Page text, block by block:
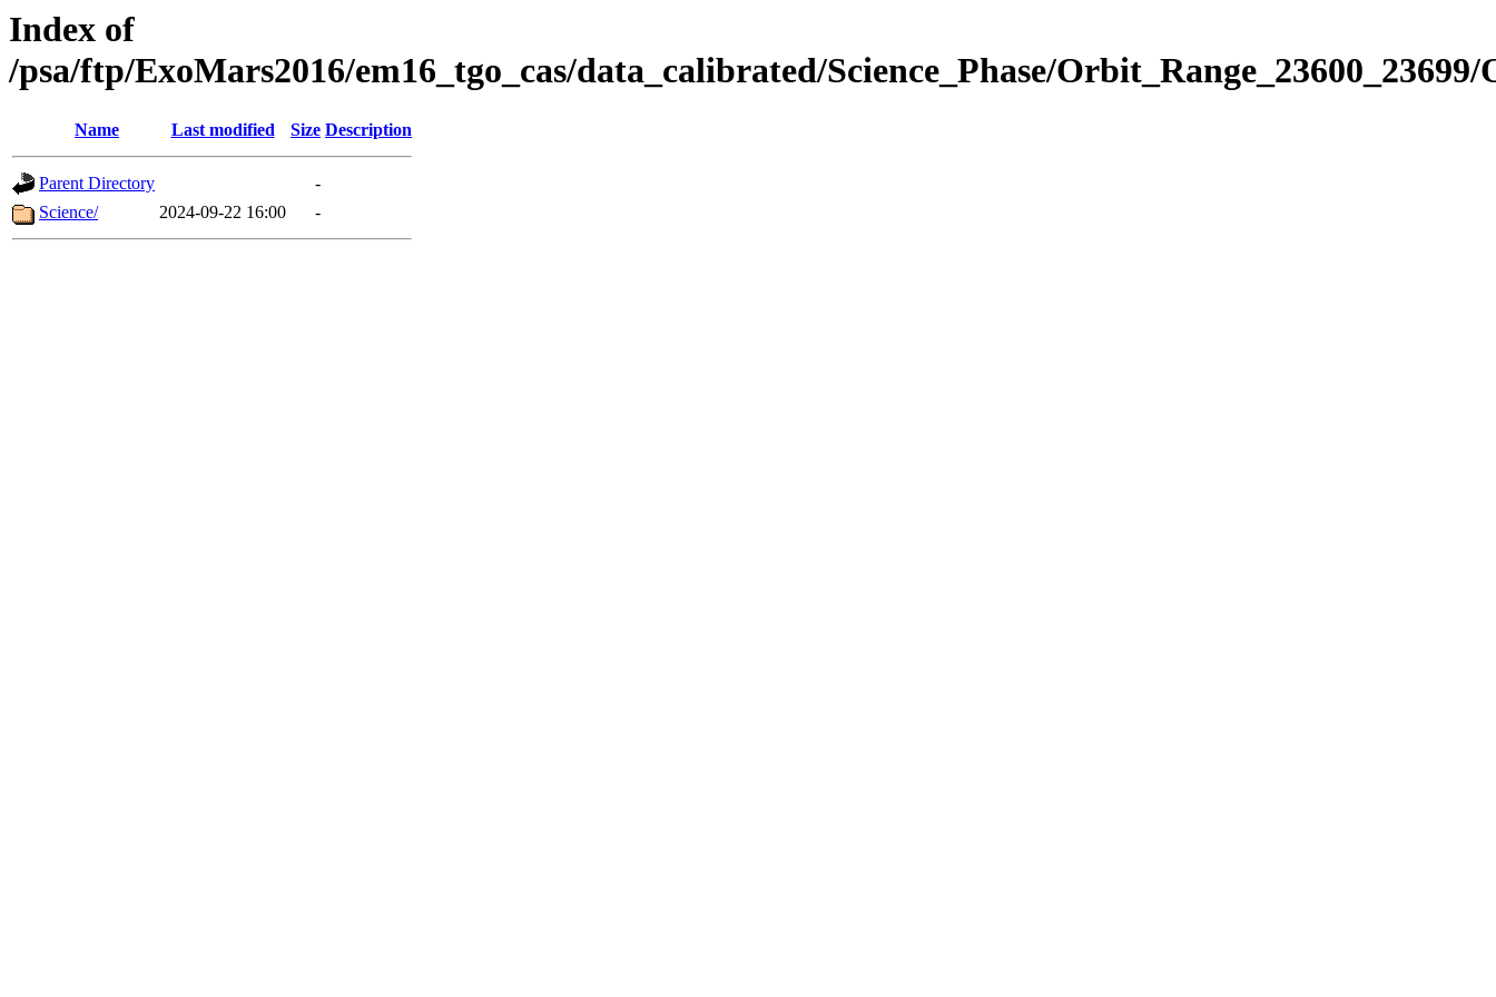
Index of
/psa/ftp/ExoMars2016/em16_tgo_cas/data_calibrated/Science_Phase/
Name Last modified Size Description
Parent Directory
-
Science/
2024-09-22 16:00 -